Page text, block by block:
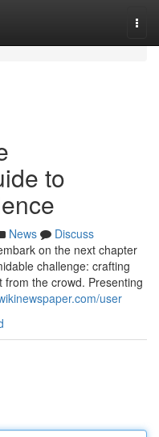
to
News
Discuss
on the next chapter
challenge: crafting
the crowd. Presenting
user